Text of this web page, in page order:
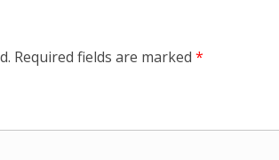
Required fields are marked *